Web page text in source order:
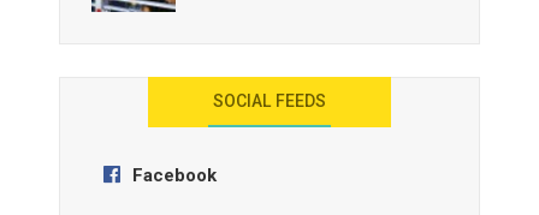
AYANA Resort and Spa, Bali
SOCIAL FEEDS
Facebook